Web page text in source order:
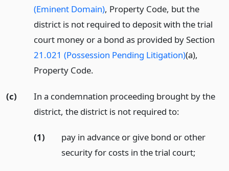
(Eminent Domain), Property Code, but the
district is not required to deposit with the trial
court money or a bond as provided by Section
21.021 (Possession Pending Litigation)(a),
Property Code.
(c)
In a condemnation proceeding brought by the
district, the district is not required to:
(1)
pay in advance or give bond or other
security for costs in the trial court;